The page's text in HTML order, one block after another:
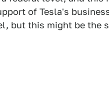
of Tesla's
but this might be the